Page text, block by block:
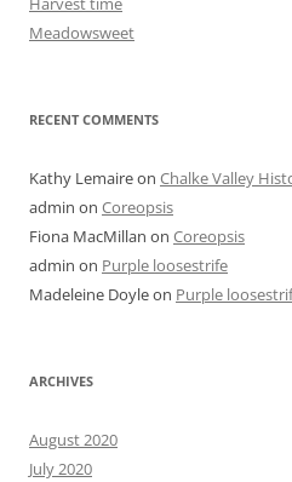
Meadowsweet
RECENT COMMENTS
Kathy Lemaireon Chalke Valley
admin on Coreopsis
Fiona MacMillan on Coreopsis
admin on Purple loosestrife
Madeleine Doyleon Purple
ARCHIVES
August 2020
July 2020